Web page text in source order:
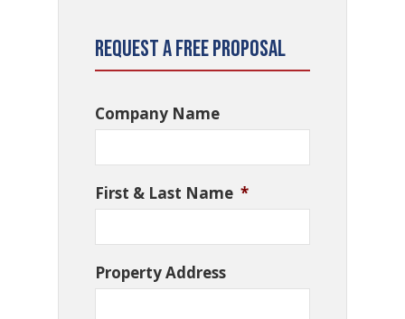
Request a Free Proposal
Company Name
First & Last Name *
Property Address